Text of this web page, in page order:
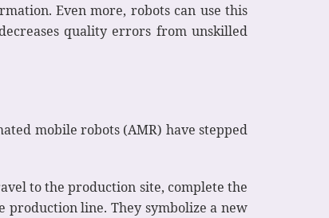
Even more, robots can use this
quality errors from unskilled
mobile robots (AMR) have stepped
to the production site, complete the
production line. They symbolize a new